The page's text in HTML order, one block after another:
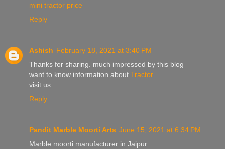
mini tractor price
Reply
Ashish February 18, 2021 at 3:40 PM
Thanks for sharing. much impressed by this blog
want to know information about Tractor
visit us
Reply
Pandit Marble Moorti Arts June 15, 2021 at 6:34 PM
Marble moorti manufacturer in Jaipur